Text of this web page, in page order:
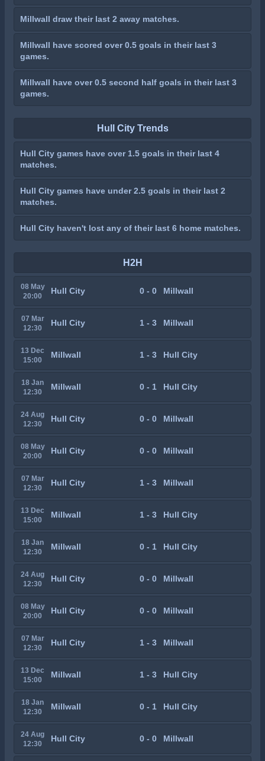
Millwall draw their last 2 away matches.
Millwall have scored over 0.5 goals in their last 3
games.
Millwall have over 0.5 second half goals in their last 3
games.
Hull City Trends
Hull City games have over 1.5 goals in their last 4
matches.
Hull City games have under 2.5 goals in their last 2
matches.
Hull City haven't lost any of their last 6 home matches.
H2H
08 May
20:00
Hull City 0 - 0 Millwall
07 Mar
12:30
Hull City 1 - 3 Millwall
13 Dec
15:00
Millwall 1 - 3 Hull City
18 Jan
12:30
Millwall 0 - 1 Hull City
24 Aug
12:30
Hull City 0 - 0 Millwall
08 May
20:00
Hull City 0 - 0 Millwall
07 Mar
12:30
Hull City 1 - 3 Millwall
13 Dec
15:00
Millwall 1 - 3 Hull City
18 Jan
12:30
Millwall 0 - 1 Hull City
24 Aug
12:30
Hull City 0 - 0 Millwall
08 May
20:00
Hull City 0 - 0 Millwall
07 Mar
12:30
Hull City 1 - 3 Millwall
13 Dec
15:00
Millwall 1 - 3 Hull City
18 Jan
12:30
Millwall 0 - 1 Hull City
24 Aug
12:30
Hull City 0 - 0 Millwall